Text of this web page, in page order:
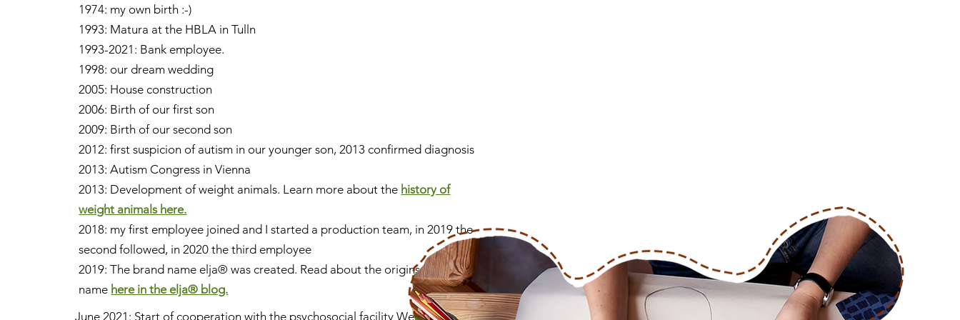
1974: my own birth :-)
1993: Matura at the HBLA in Tulln
1993-2021: Bank employee.
1998: our dream wedding
2005: House construction
2006: Birth of our first son
2009: Birth of our second son
2012: first suspicion of autism in our younger son, 2013 confirmed diagnosis
2013: Autism Congress in Vienna
2013: Development of weight animals. Learn more about the history of
weight animals here.
2018: my first employee joined and I started a production team, in 2019 the
second followed, in 2020 the third employee
2019: The brand name elja® was created. Read about the origins of the
name here in the elja® blog.
June 2021: Start of cooperation with the psychosocial facility WerkRaum